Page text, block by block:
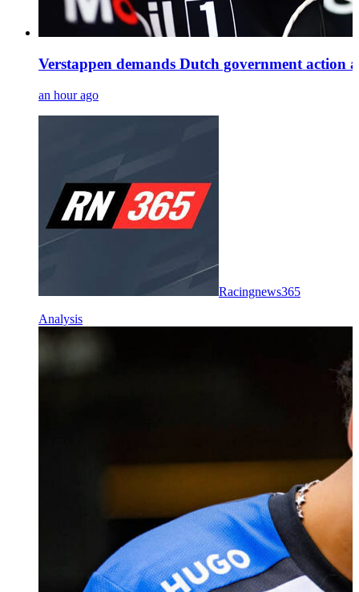
Verstappen demands Dutch government
an hour ago
Racingnews365
Analysis